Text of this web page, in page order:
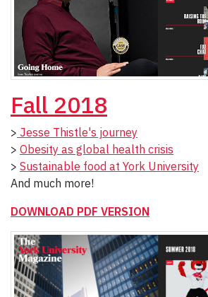
Fall 2018
> Jesse Thistle's journey
> Obesity as global health crisis
> Sustainable food at York University
And much more!
DOWNLOAD PDF VERSION